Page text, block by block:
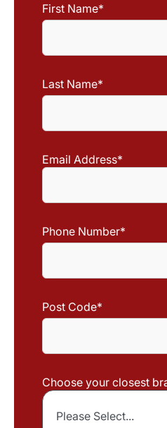
First Name*
Last Name*
Email Address*
Phone Number*
Post Code*
Choose your closest